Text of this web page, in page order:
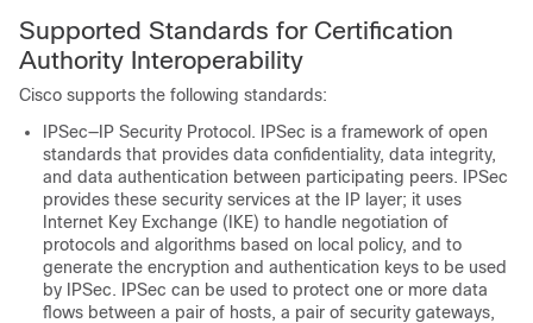
Supported Standards for Certification
Authority Interoperability
Cisco supports the following standards:
IPSec—IP Security Protocol. IPSec is a framework of open
standards that provides data confidentiality, data integrity,
and data authentication between participating peers. IPSec
provides these security services at the IP layer; it uses
Internet Key Exchange (IKE) to handle negotiation of
protocols and algorithms based on local policy, and to
generate the encryption and authentication keys to be used
by IPSec. IPSec can be used to protect one or more data
flows between a pair of hosts, a pair of security gateways,